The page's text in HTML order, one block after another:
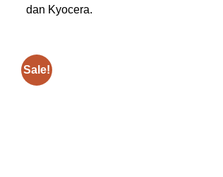
dan Kyocera.
Sale!